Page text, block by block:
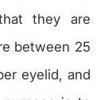
they are
between 25
eyelid, and